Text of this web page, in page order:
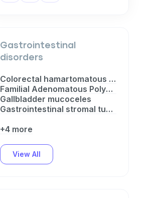
Gastrointestinal
disorders
Colorectal hamartomatous polyposis and ganglioneuromatosis
Familial Adenomatous Polyposis
Gallbladder mucoceles
Gastrointestinal stromal tumor predisposition
+4 more
View All